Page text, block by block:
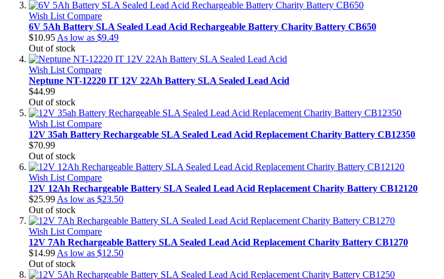
Wish List Compare
6V 5Ah Battery SLA Sealed Lead Acid Rechargeable Battery Charity Battery CB650
$10.95 As low as $9.49
Out of stock
Wish List Compare
Neptune NT-12220 IT 12V 22Ah Battery SLA Sealed Lead Acid
$44.99
Out of stock
Wish List Compare
12V 35ah Battery Rechargeable SLA Sealed Lead Acid Replacement Charity Battery CB12350
$70.99
Out of stock
Wish List Compare
12V 12Ah Rechargeable Battery SLA Sealed Lead Acid Replacement Charity Battery CB12120
$25.99 As low as $23.50
Out of stock
Wish List Compare
12V 7Ah Rechargeable Battery SLA Sealed Lead Acid Replacement Charity Battery CB1270
$14.99 As low as $12.50
Out of stock